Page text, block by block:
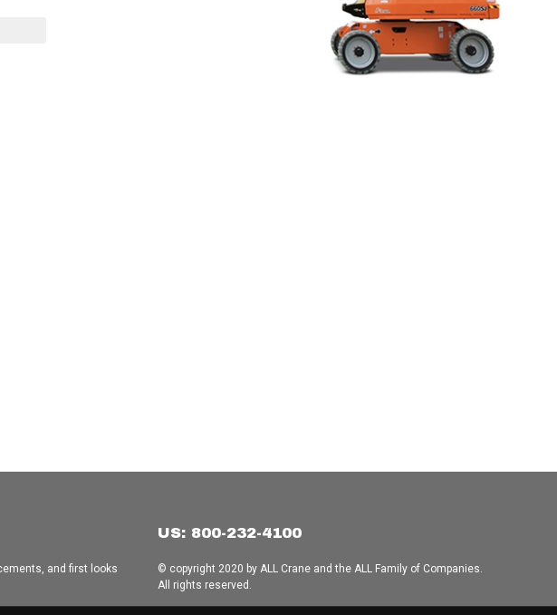
and first looks
US: 800-232-4100
© copyright 2020 by ALL Crane and the ALL Family of Companies.
All rights reserved.